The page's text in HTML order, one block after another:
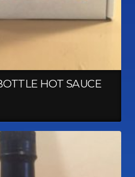
HOT SAUCE